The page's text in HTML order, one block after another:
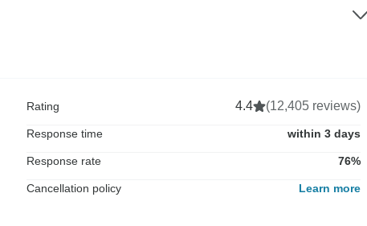
Rating 4.4 (12,405 reviews)
Response time within 3 days
Response rate 76%
Cancellation policy Learn more